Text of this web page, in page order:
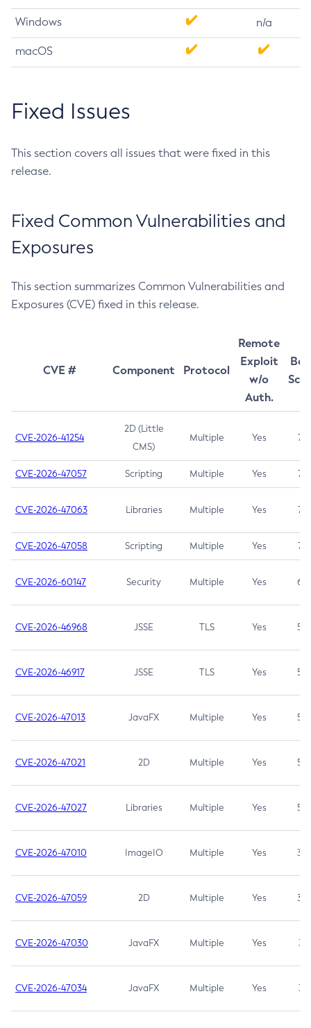
Windows n/a
macOS
Fixed Issues
This section covers all issues that were fixed in this
release.
Fixed Common Vulnerabilities and
Exposures
This section summarizes Common Vulnerabilities and
Exposures (CVE) fixed in this release.
CVE # Component Protocol
Remote
Exploit
w/o
Auth.
CVE-2026-41254
2D (Little
CMS)
Multiple Yes 7.5
CVE-2026-47057 Scripting Multiple Yes 7.5
CVE-2026-47063 Libraries Multiple Yes 7.5
CVE-2026-47058 Scripting Multiple Yes 7.4
CVE-2026-60147 Security Multiple Yes 6.5
CVE-2026-46968 JSSE TLS Yes 5.9
CVE-2026-46917 JSSE TLS Yes 5.3
CVE-2026-47013 JavaFX Multiple Yes 5.3
CVE-2026-47021 2D Multiple Yes 5.3
CVE-2026-47027 Libraries Multiple Yes 5.3
CVE-2026-47010 ImageIO Multiple Yes 3.7
CVE-2026-47059 2D Multiple Yes 3.7
CVE-2026-47030 JavaFX Multiple Yes 3.1
CVE-2026-47034 JavaFX Multiple Yes 3.1